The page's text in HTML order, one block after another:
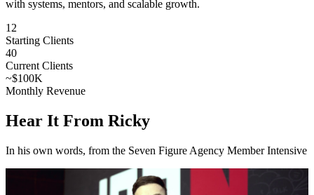
with systems, mentors, and scalable growth.
12
Starting Clients
40
Current Clients
~$100K
Monthly Revenue
Hear It From Ricky
In his own words, from the Seven Figure Agency Member Intensive